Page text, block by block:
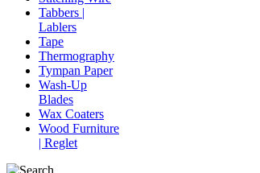
Tabbers |
Lablers
Tape
Thermography
Tympan Paper
Wash-Up
Blades
Wax Coaters
Wood Furniture
| Reglet